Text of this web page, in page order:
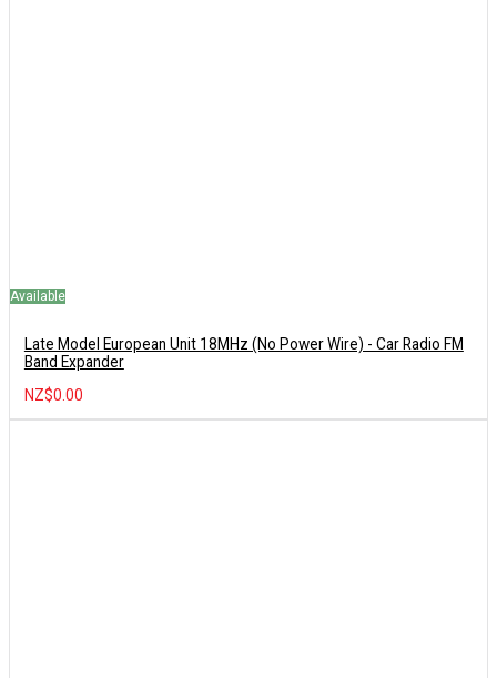
Available
Late Model European Unit 18MHz (No Power Wire) - Car Radio FM
Band Expander
NZ$0.00